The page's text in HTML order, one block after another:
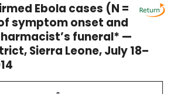
Ebola cases (N =
symptom onset and
funeral* —
Sierra Leone, July 18–